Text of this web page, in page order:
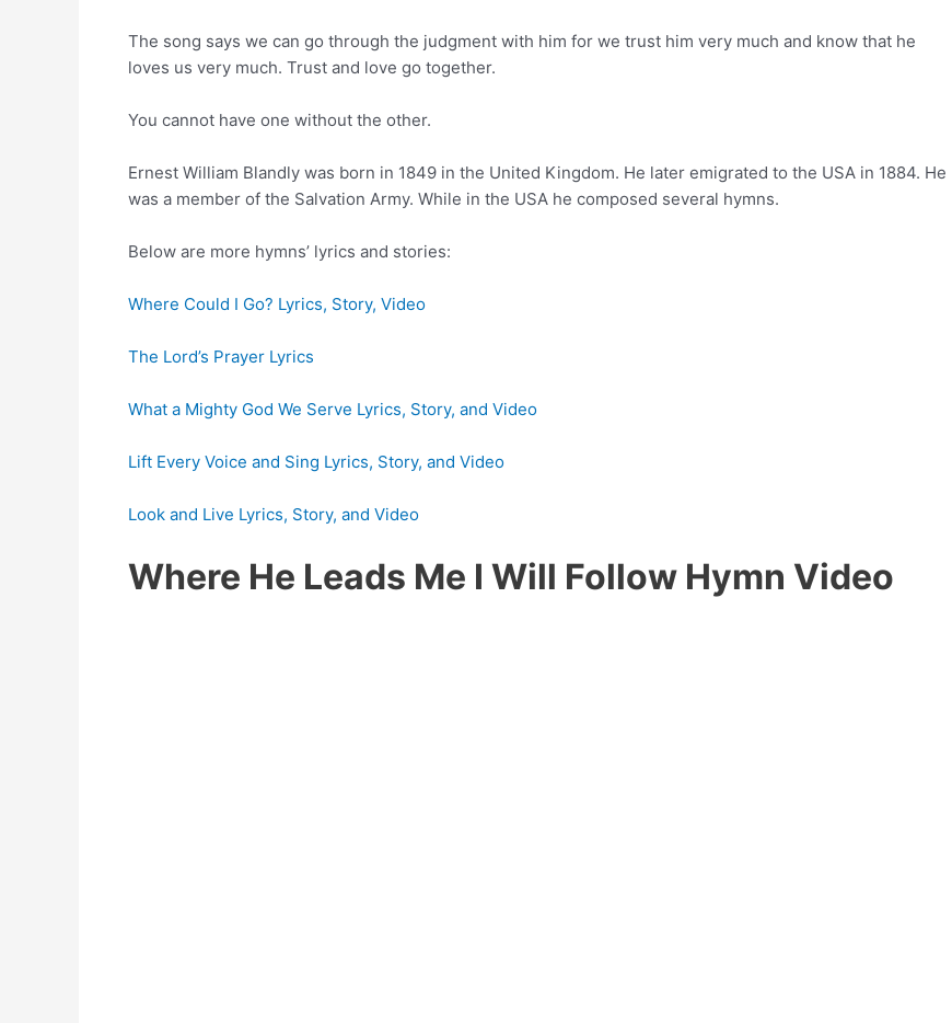
The song says we can go through the judgment with him for we trust him very much and know that he
loves us very much. Trust and love go together.
You cannot have one without the other.
Ernest William Blandly was born in 1849 in the United Kingdom. He later emigrated to the USA in 1884. He
was a member of the Salvation Army. While in the USA he composed several hymns.
Below are more hymns’ lyrics and stories:
Where Could I Go? Lyrics, Story, Video
The Lord’s Prayer Lyrics
What a Mighty God We Serve Lyrics, Story, and Video
Lift Every Voice and Sing Lyrics, Story, and Video
Look and Live Lyrics, Story, and Video
Where He Leads Me I Will Follow Hymn Video